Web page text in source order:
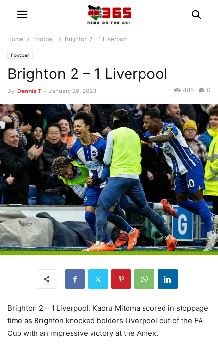
Home Football Brighton 2 – 1 Liverpool
Football
Brighton 2 – 1 Liverpool
By Dennis T - January 29, 2023 0
485
Brighton 2 – 1 Liverpool. Kaoru Mitoma scored in stoppage
time as Brighton knocked holders Liverpool out of the FA
Cup with an impressive victory at the Amex.